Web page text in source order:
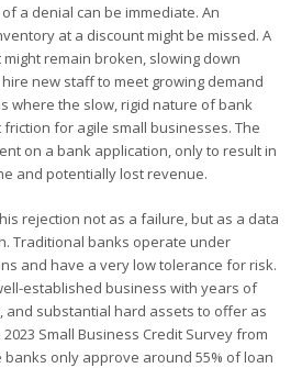
a denial can be immediate. An
at a discount might be missed. A
remain broken, slowing down
new staff to meet growing demand
where the slow, rigid nature of bank
for agile small businesses. The
on a bank application, only to result in
and potentially lost revenue.
rejection not as a failure, but as a data
Traditional banks operate under
and have a very low tolerance for risk.
established business with years of
and substantial hard assets to offer as
Small Business Credit Survey from
banks only approve around 55% of loan